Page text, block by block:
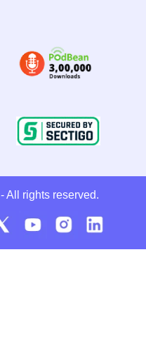
- All rights reserved.